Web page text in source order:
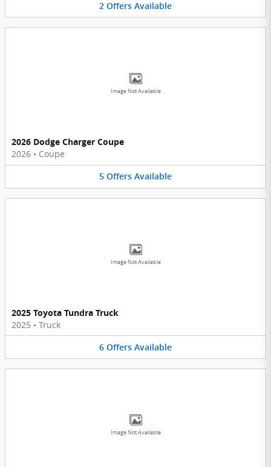
2 Offers Available
Image Not Available
2026 Dodge Charger Coupe
2026 • Coupe
5 Offers Available
Image Not Available
2025 Toyota Tundra Truck
2025 • Truck
6 Offers Available
Image Not Available